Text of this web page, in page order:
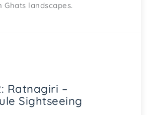
Ghats landscapes.
Ratnagiri –
Sightseeing